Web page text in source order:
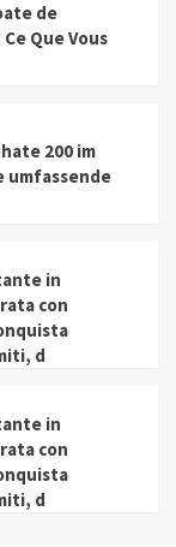
de
Que Vous
200 im
umfassende
in
con
d
in
con
d